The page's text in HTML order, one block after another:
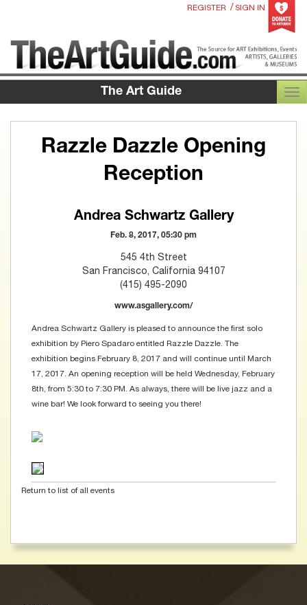
REGISTER / SIGN IN
The Art Guide
Razzle Dazzle Opening
Reception
Andrea Schwartz Gallery
Feb. 8, 2017, 05:30 pm
545 4th Street
San Francisco, California 94107
(415) 495-2090
www.asgallery.com/
Andrea Schwartz Gallery is pleased to announce the first solo
exhibition by Piero Spadaro entitled Razzle Dazzle. The
exhibition begins February 8, 2017 and will continue until March
17, 2017. An opening reception will be held Wednesday, February
8th, from 5:30 to 7:30 PM. As always, there will be live jazz and a
wine bar! We look forward to seeing you there!
Return to list of all events